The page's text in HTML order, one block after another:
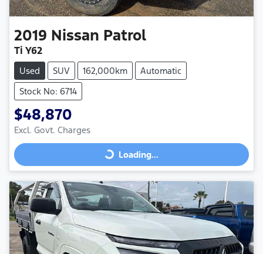
2019 Nissan Patrol
Ti Y62
Used SUV 162,000km
Automatic
Stock No: 6714
$48,870
Excl. Govt. Charges
Loading...
Loading...